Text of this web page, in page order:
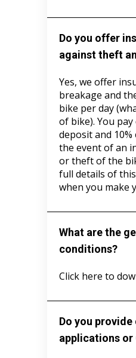
Do you offer
against theft
Yes, we offer
breakage and
bike per day
of bike). You
deposit and
the event of an
or theft of the
full details of
when you make
What are the
conditions?
Click here to
Do you
applications or